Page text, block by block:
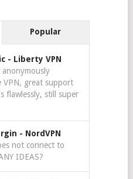
Popular
- Liberty VPN
anonymously
VPN, great support
flawlessly, still super
- NordVPN
not connect to
IDEAS?